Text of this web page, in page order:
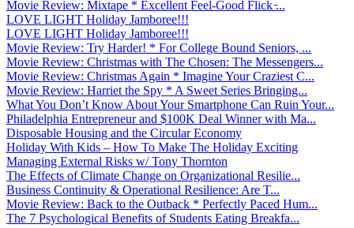
Movie Review: Mixtape * Excellent Feel-Good Flick ̵...
LOVE LIGHT Holiday Jamboree!!!
LOVE LIGHT Holiday Jamboree!!!
Movie Review: Try Harder! * For College Bound Seniors, ...
Movie Review: Christmas with The Chosen: The Messengers...
Movie Review: Christmas Again * Imagine Your Craziest C...
Movie Review: Harriet the Spy * A Sweet Series Bringing...
What You Don’t Know About Your Smartphone Can Ruin Your...
Philadelphia Entrepreneur and $100K Deal Winner with Ma...
Disposable Housing and the Circular Economy
Holiday With Kids – How To Make The Holiday Exciting
Managing External Risks w/ Tony Thornton
The Effects of Climate Change on Organizational Resilie...
Business Continuity & Operational Resilience: Are T...
Movie Review: Back to the Outback * Perfectly Paced Hum...
The 7 Psychological Benefits of Students Eating Breakfa...